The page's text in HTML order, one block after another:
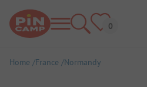
Home France Normandy